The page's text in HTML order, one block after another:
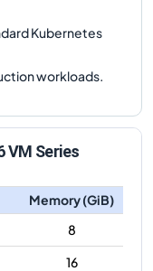
Kubernetes
workloads.
VM Series
Memory (GiB)
8
16